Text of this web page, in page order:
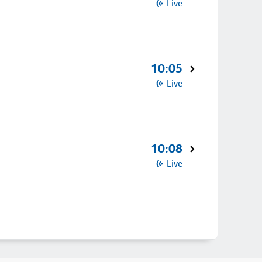
Live
10:05
Live
10:08
Live